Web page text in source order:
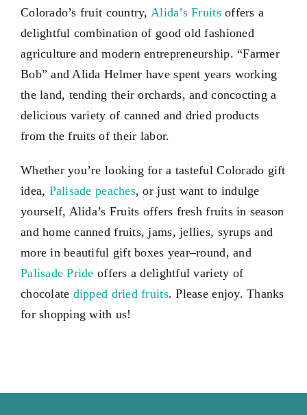
Colorado’s fruit country,Alida’s Fruitsoffers a
delightful combination of good old fashioned
agriculture and modern entrepreneurship. “Farmer
Bob” and Alida Helmer have spent years working
the land, tending their orchards, and concocting a
delicious variety of canned and dried products
from the fruits of their labor.
Whether you’re looking for a tasteful Colorado gift
idea, Palisade peaches, or just want to indulge
yourself, Alida’s Fruits offers fresh fruits in season
and home canned fruits, jams, jellies, syrups and
more in beautiful gift boxes year–round, and
Palisade Pride offers a delightful variety of
chocolate dipped dried fruits. Please enjoy. Thanks
for shopping with us!